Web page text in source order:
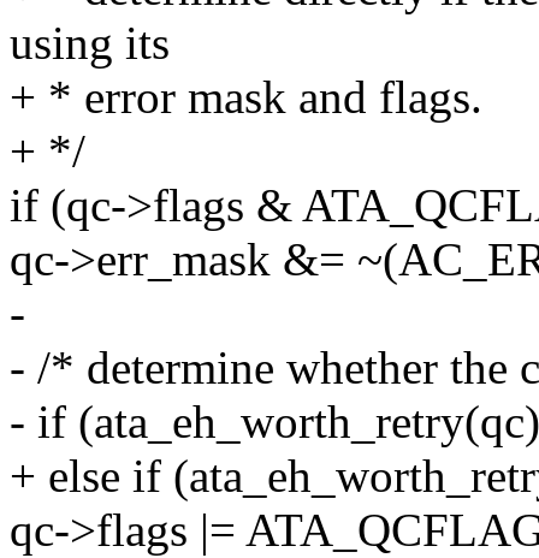
using its
+ * error mask and flags.
+ */
if (qc->flags &
qc->err_mask &=
-
- /* determine whether the
- if
+ else if
qc->flags |=